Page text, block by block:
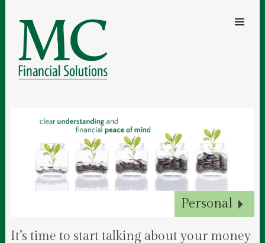
CONTENT
Personal
Inheritance Tax
Protection
Business
Pensions
It’s time to start talking about your money